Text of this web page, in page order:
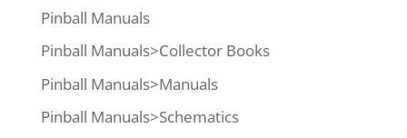
Pinball Manuals
Pinball Manuals>Collector Books
Pinball Manuals>Manuals
Pinball Manuals>Schematics